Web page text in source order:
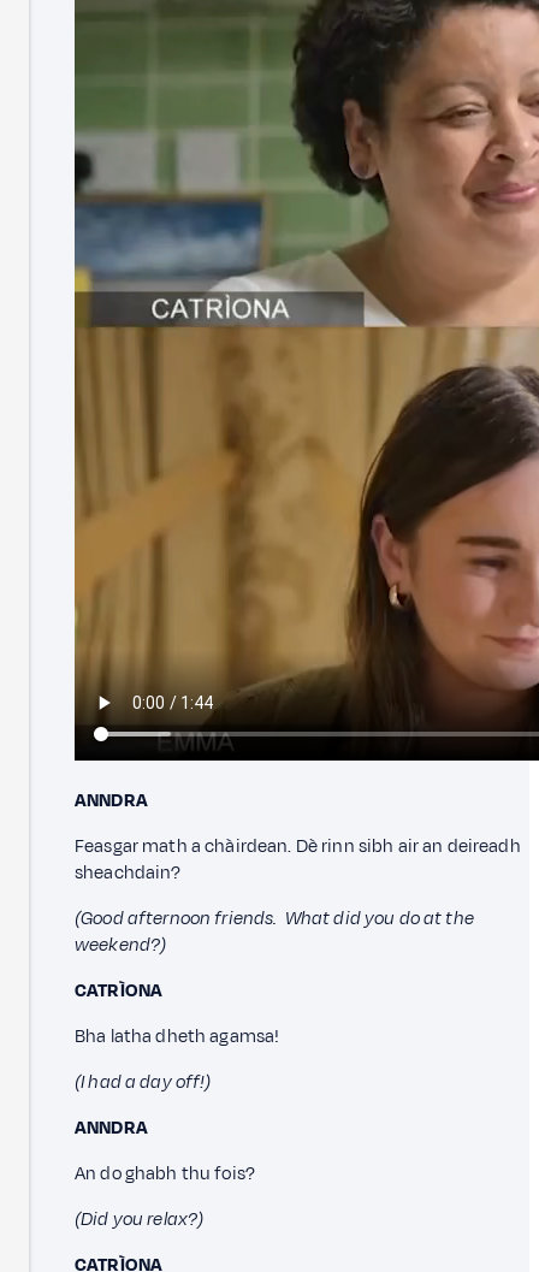
ANNDRA
Feasgar math a chàirdean. Dè rinn sibh air an deireadh
sheachdain?
(Good afternoon friends. What did you do at the
weekend?)
CATRÌONA
Bha latha dheth agamsa!
(I had a day off!)
ANNDRA
An do ghabh thu fois?
(Did you relax?)
CATRÌONA